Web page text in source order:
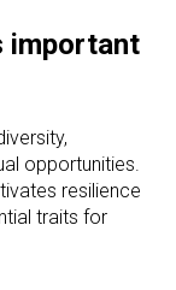
important
opportunities.
resilience
traits for